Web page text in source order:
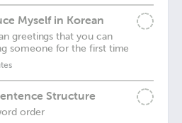
Myself in Korean
greetings that you can
someone for the first time
Structure
order